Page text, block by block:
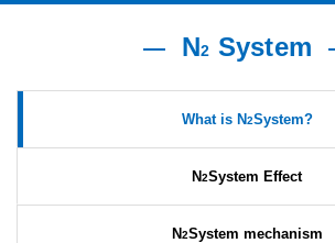
N2 System
What is N2System?
N2System Effect
N2System mechanism